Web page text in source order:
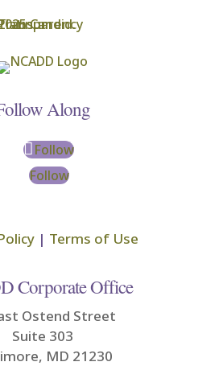
Along
Follow
Follow
| Terms of Use
Corporate Office
Ostend Street
Suite 303
MD 21230